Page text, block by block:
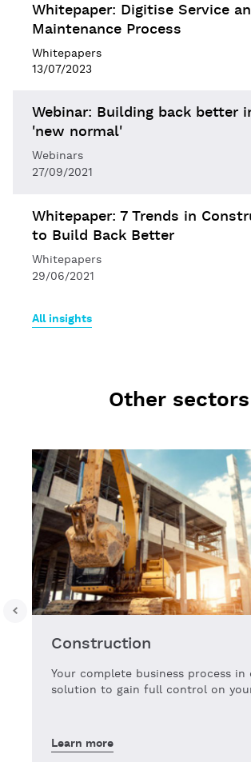
Whitepaper: Digitise Service
Maintenance Process
Whitepapers
13/07/2023
Webinar: Building back better
'new normal'
Webinars
27/09/2021
Whitepaper: 7 Trends in
to Build Back Better
Whitepapers
29/06/2021
All insights
Other sectors
Construction
Your complete business process in
solution to gain full control on
Learn more